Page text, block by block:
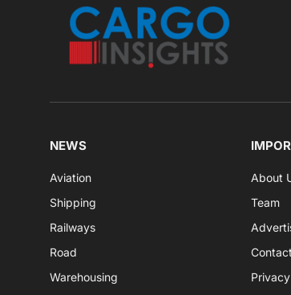
NEWS
Aviation
Shipping
Railways
Road
Warehousing
About
Team